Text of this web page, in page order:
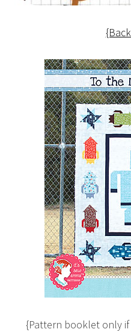
{Pattern booklet only